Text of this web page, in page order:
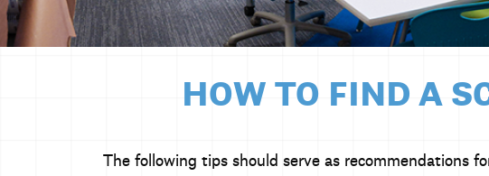
HOW TO FIND A
The following tips should serve as recommendations